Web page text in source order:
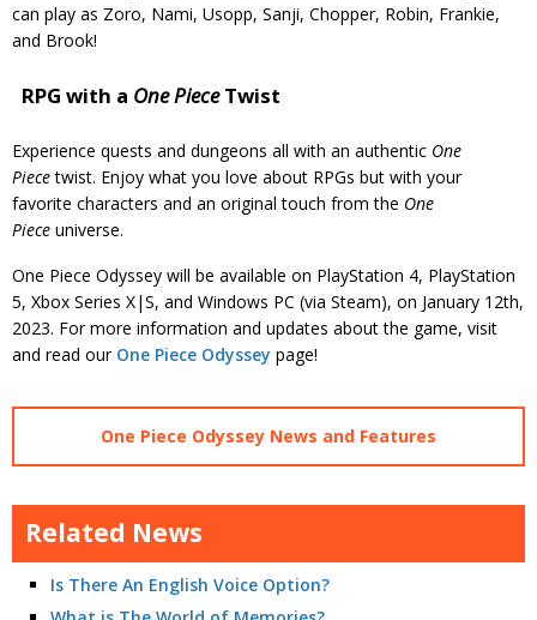
can play as Zoro, Nami, Usopp, Sanji, Chopper, Robin, Frankie,
and Brook!
RPG with a One PieceTwist
Experience quests and dungeons all with an authentic One
Piecetwist. Enjoy what you love about RPGs but with your
favorite characters and an original touch from the One
Piece universe.
One Piece Odyssey will be available on PlayStation 4, PlayStation
5, Xbox Series X|S, and Windows PC (via Steam), on January 12th,
2023. For more information and updates about the game, visit
and read our One Piece Odyssey page!
One Piece Odyssey News and Features
Related News
Is There An English Voice Option?